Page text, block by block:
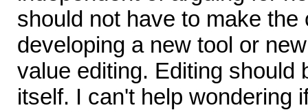
should not have to make
developing a new tool or
value editing. Editing should
itself. I can't help wondering